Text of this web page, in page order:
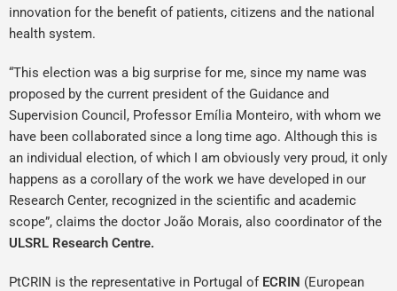
innovation for the benefit of patients, citizens and the national
health system.
“This election was a big surprise for me, since my name was
proposed by the current president of the Guidance and
Supervision Council, Professor Emília Monteiro, with whom we
have been collaborated since a long time ago. Although this is
an individual election, of which I am obviously very proud, it only
happens as a corollary of the work we have developed in our
Research Center, recognized in the scientific and academic
scope”, claims the doctor João Morais, also coordinator of the
ULSRL Research Centre.
PtCRIN is the representative in Portugal of ECRIN (European